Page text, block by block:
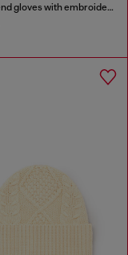
Wool blend gloves with embroidered logo